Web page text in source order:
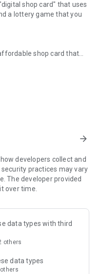
shop card" that uses
a lottery game that you
shop card that
and get a card from the
the card just by touching
receive deals and coupons
stamps and points at the
that you can get for the
to the store visits you.
a friend, you can hand
listening to the sound.
at once. You don't have
lottery
yen for Amazon
wonderful prizes at any
arrow_forward
developers collect and
practices may vary
The developer provided
over time.
data types with third
others
data types